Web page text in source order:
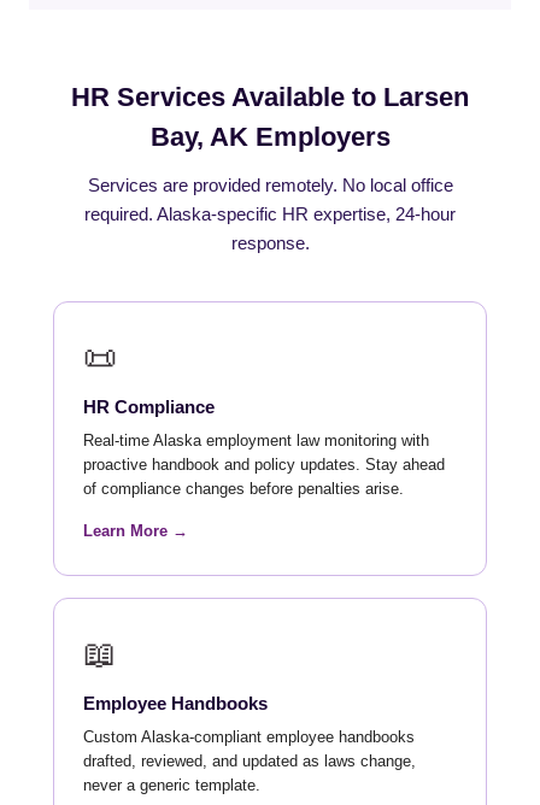
HR Services Available to Larsen
Bay, AK Employers
Services are provided remotely. No local office
required. Alaska-specific HR expertise, 24-hour
response.
📜
HR Compliance
Real-time Alaska employment law monitoring with
proactive handbook and policy updates. Stay ahead
of compliance changes before penalties arise.
Learn More →
📖
Employee Handbooks
Custom Alaska-compliant employee handbooks
drafted, reviewed, and updated as laws change,
never a generic template.